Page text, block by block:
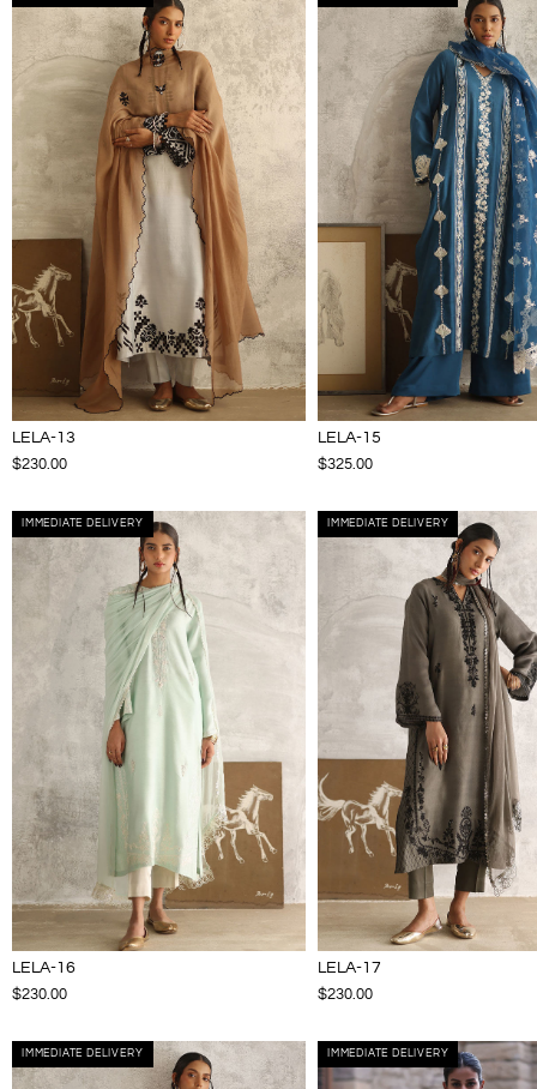
LELA-13
$230.00
LELA-15
$325.00
IMMEDIATE DELIVERY
LELA-16
$230.00
IMMEDIATE DELIVERY
LELA-17
$230.00
IMMEDIATE DELIVERY IMMEDIATE DELIVERY